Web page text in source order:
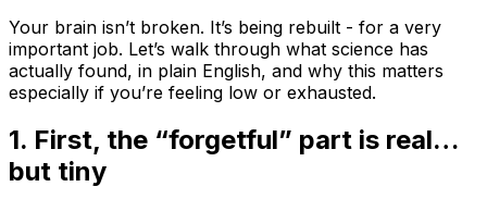
Your brain isn’t broken. It’s being rebuilt - for a very
important job. Let’s walk through what science has
actually found, in plain English, and why this matters
especially if you’re feeling low or exhausted.
1. First, the “forgetful” part is real…
but tiny